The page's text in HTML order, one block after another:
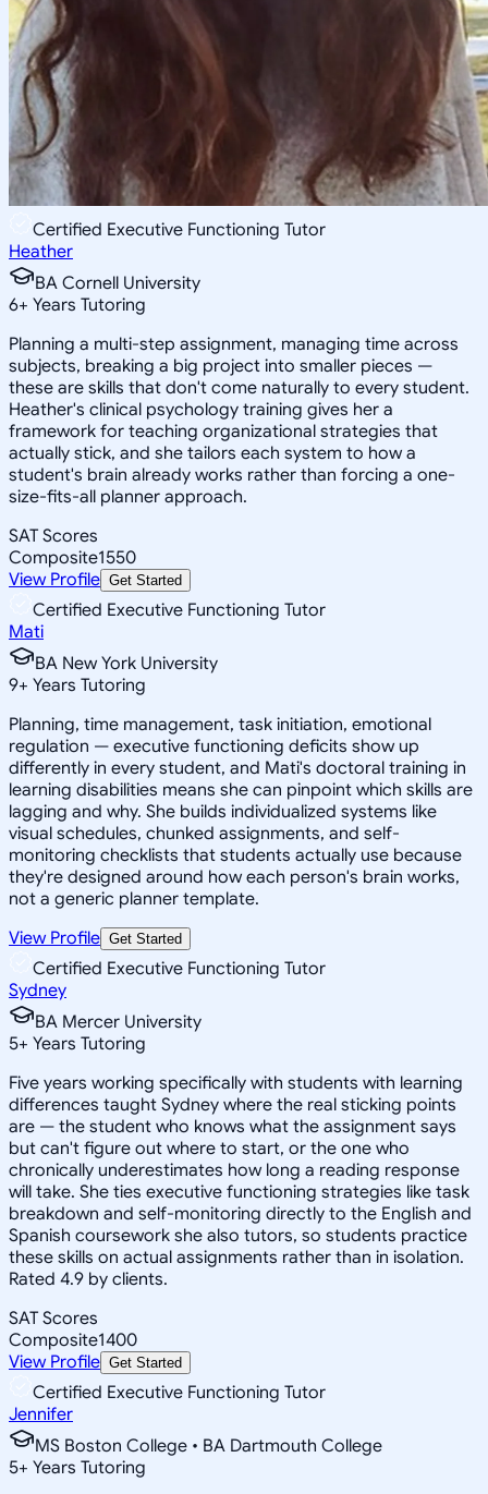
Certified Executive Functioning Tutor
Heather
BA Cornell University
6+ Years Tutoring
Planning a multi-step assignment, managing time across
subjects, breaking a big project into smaller pieces —
these are skills that don't come naturally to every student.
Heather's clinical psychology training gives her a
framework for teaching organizational strategies that
actually stick, and she tailors each system to how a
student's brain already works rather than forcing a one-
size-fits-all planner approach.
SAT Scores
Composite1550
View Profile Get Started
Certified Executive Functioning Tutor
Mati
BA New York University
9+ Years Tutoring
Planning, time management, task initiation, emotional
regulation — executive functioning deficits show up
differently in every student, and Mati's doctoral training in
learning disabilities means she can pinpoint which skills are
lagging and why. She builds individualized systems like
visual schedules, chunked assignments, and self-
monitoring checklists that students actually use because
they're designed around how each person's brain works,
not a generic planner template.
View Profile Get Started
Certified Executive Functioning Tutor
Sydney
BA Mercer University
5+ Years Tutoring
Five years working specifically with students with learning
differences taught Sydney where the real sticking points
are — the student who knows what the assignment says
but can't figure out where to start, or the one who
chronically underestimates how long a reading response
will take. She ties executive functioning strategies like task
breakdown and self-monitoring directly to the English and
Spanish coursework she also tutors, so students practice
these skills on actual assignments rather than in isolation.
Rated 4.9 by clients.
SAT Scores
Composite1400
View Profile Get Started
Certified Executive Functioning Tutor
Jennifer
MS Boston College • BA Dartmouth College
5+ Years Tutoring